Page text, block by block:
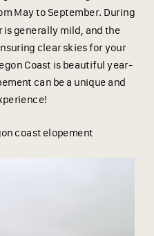
May to September. During
is generally mild, and the
clear skies for your
Coast is beautiful year-
can be a unique and